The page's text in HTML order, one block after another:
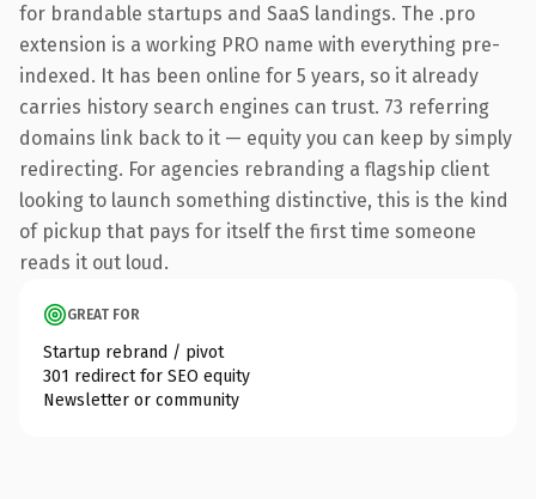
for brandable startups and SaaS landings. The .pro
extension is a working PRO name with everything pre-
indexed. It has been online for 5 years, so it already
carries history search engines can trust. 73 referring
domains link back to it — equity you can keep by simply
redirecting. For agencies rebranding a flagship client
looking to launch something distinctive, this is the kind
of pickup that pays for itself the first time someone
reads it out loud.
GREAT FOR
Startup rebrand / pivot
301 redirect for SEO equity
Newsletter or community